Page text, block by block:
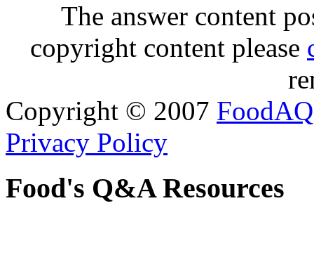
The answer content
copyright content please
Copyright © 2007 FoodAQ
Privacy Policy
Food's Q&A Resources